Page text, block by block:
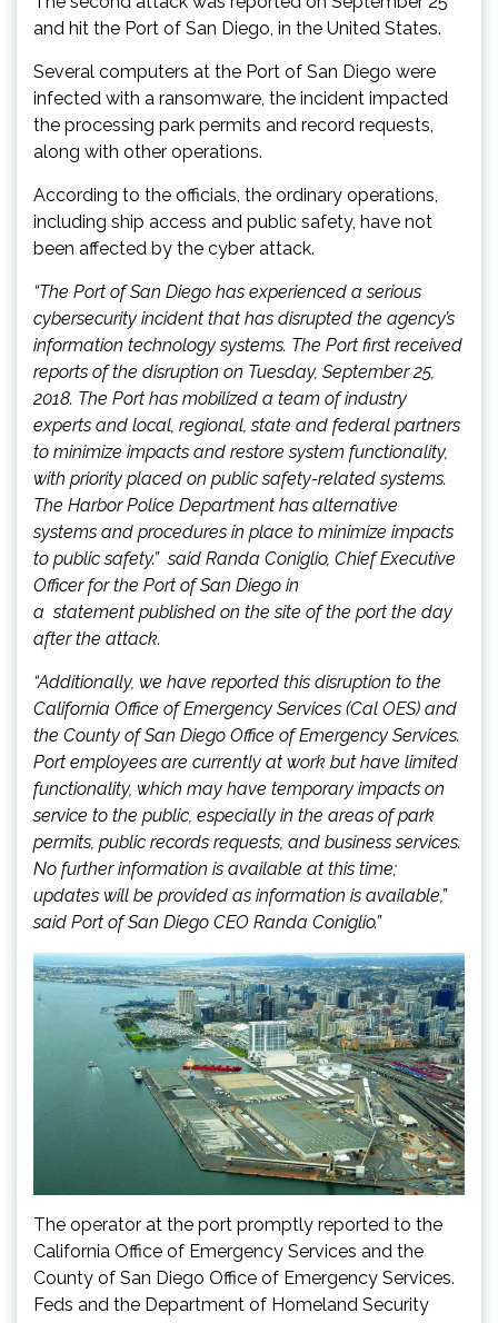
and hit the Port of San Diego, in the United States.
Several computers at the Port of San Diego were
infected with a ransomware, the incident impacted
the processing park permits and record requests,
along with other operations.
According to the officials, the ordinary operations,
including ship access and public safety, have not
been affected by the cyber attack.
“The Port of San Diego has experienced a serious
cybersecurity incident that has disrupted the agency’s
information technology systems. The Port first received
reports of the disruption on Tuesday, September 25,
2018. The Port has mobilized a team of industry
experts and local, regional, state and federal partners
to minimize impacts and restore system functionality,
with priority placed on public safety-related systems.
The Harbor Police Department has alternative
systems and procedures in place to minimize impacts
to public safety.” said Randa Coniglio, Chief Executive
Officer for the Port of San Diego in
a statement published on the site of the port the day
after the attack.
“Additionally, we have reported this disruption to the
California Office of Emergency Services (Cal OES) and
the County of San Diego Office of Emergency Services.
Port employees are currently at work but have limited
functionality, which may have temporary impacts on
service to the public, especially in the areas of park
permits, public records requests, and business services.
No further information is available at this time;
updates will be provided as information is available,”
said Port of San Diego CEO Randa Coniglio.”
The operator at the port promptly reported to the
California Office of Emergency Services and the
County of San Diego Office of Emergency Services.
Feds and the Department of Homeland Security